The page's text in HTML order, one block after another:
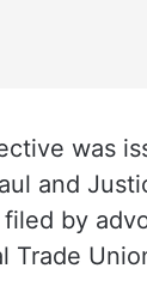
was
and
by
Trade